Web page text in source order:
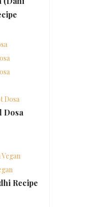
Dosa
Dosa
Recipe